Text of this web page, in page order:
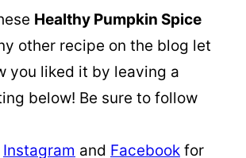
Healthy Pumpkin Spice
other recipe on the blog let
you liked it by leaving a
below! Be sure to follow
Instagram and Facebook for